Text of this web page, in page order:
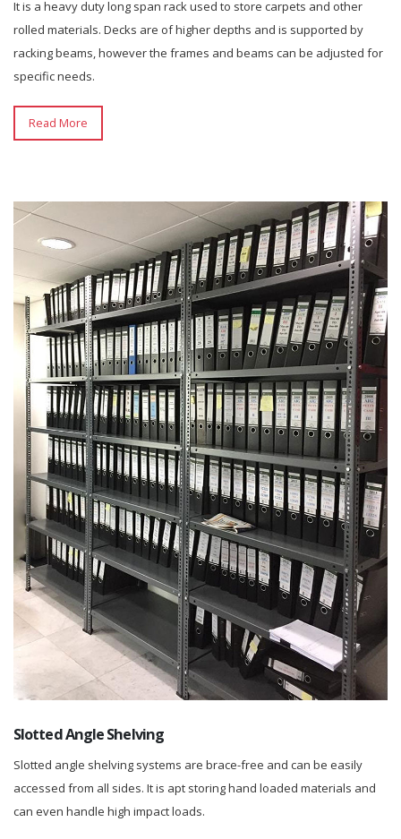
It is a heavy duty long span rack used to store carpets and other
rolled materials. Decks are of higher depths and is supported by
racking beams, however the frames and beams can be adjusted for
specific needs.
Read More
Slotted Angle Shelving
Slotted angle shelving systems are brace-free and can be easily
accessed from all sides. It is apt storing hand loaded materials and
can even handle high impact loads.